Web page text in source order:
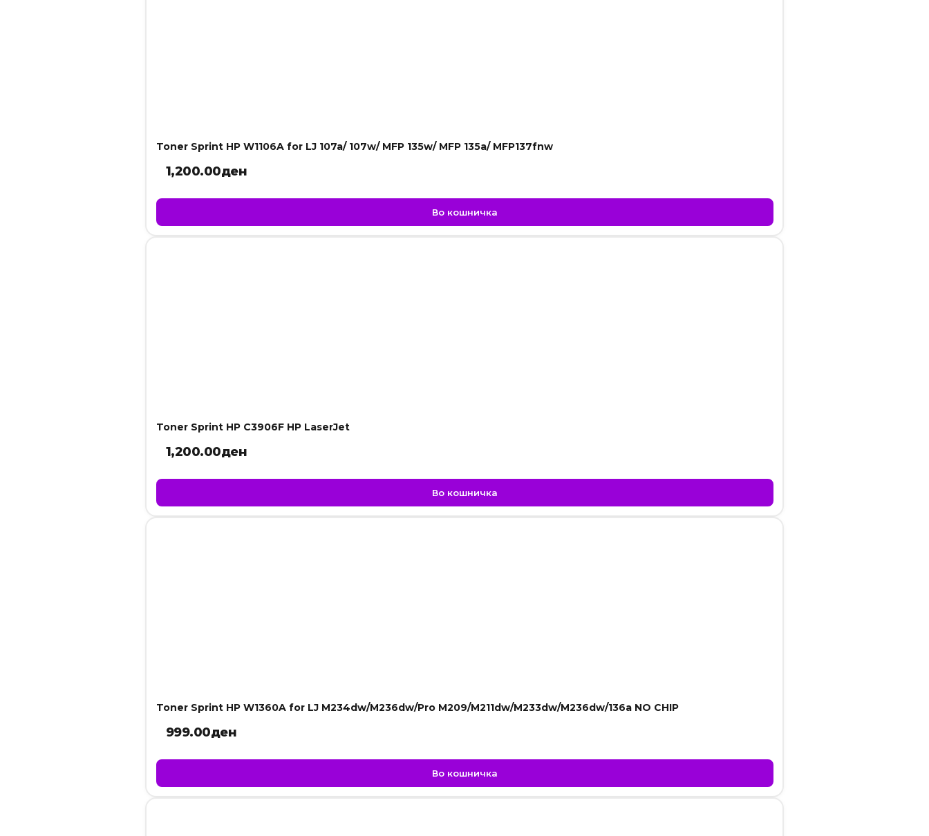
Toner Sprint HP W1106A for LJ 107a/ 107w/ MFP 135w/ MFP 135a/ MFP137fnw
1,200.00ден
Во кошничка
Toner Sprint HP C3906F HP LaserJet
1,200.00ден
Во кошничка
Toner Sprint HP W1360A for LJ M234dw/M236dw/Pro M209/M211dw/M233dw/M236dw/136a NO CHIP
999.00ден
Во кошничка